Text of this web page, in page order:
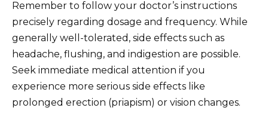
Remember to follow your doctor’s instructions
precisely regarding dosage and frequency. While
generally well-tolerated, side effects such as
headache, flushing, and indigestion are possible.
Seek immediate medical attention if you
experience more serious side effects like
prolonged erection (priapism) or vision changes.